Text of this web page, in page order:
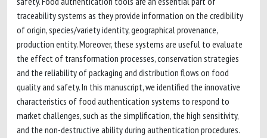
traceability systems as they provide information on the credibility
of origin, species/variety identity, geographical provenance,
production entity. Moreover, these systems are useful to evaluate
the effect of transformation processes, conservation strategies
and the reliability of packaging and distribution flows on food
quality and safety. In this manuscript, we identified the innovative
characteristics of food authentication systems to respond to
market challenges, such as the simplification, the high sensitivity,
and the non-destructive ability during authentication procedures.